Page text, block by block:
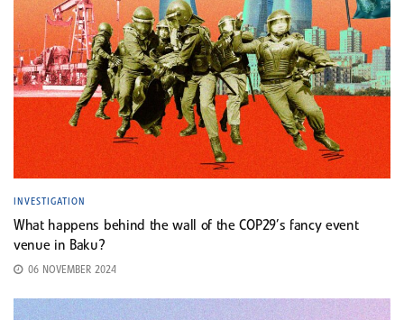
INVESTIGATION
What happens behind the wall of the COP29’s fancy event
venue in Baku?
06 NOVEMBER 2024